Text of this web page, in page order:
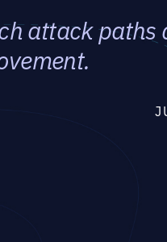
attack paths